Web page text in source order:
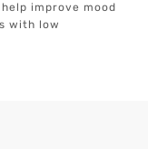
improve mood
with low